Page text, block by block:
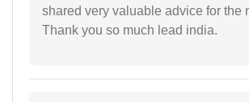
shared very valuable advice for the
Thank you so much lead india.